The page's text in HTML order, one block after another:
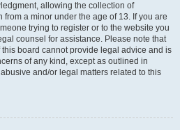
allowing the collection of
a minor under the age of 13. If you are
trying to register or to the website you
counsel for assistance. Please note that
board cannot provide legal advice and is
of any kind, except as outlined in
and/or legal matters related to this